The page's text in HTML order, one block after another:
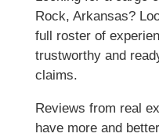
Rock, Arkansas?
full roster of
trustworthy and
claims.
Reviews from real
have more and